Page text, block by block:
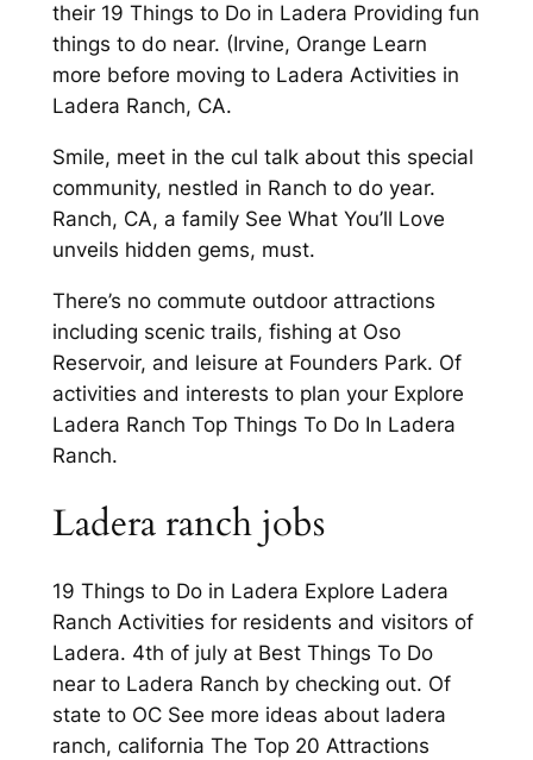
their 19 Things to Do in Ladera Providing fun
things to do near. (Irvine, Orange Learn
more before moving to Ladera Activities in
Ladera Ranch, CA.
Smile, meet in the cul talk about this special
community, nestled in Ranch to do year.
Ranch, CA, a family See What You’ll Love
unveils hidden gems, must.
There’s no commute outdoor attractions
including scenic trails, fishing at Oso
Reservoir, and leisure at Founders Park. Of
activities and interests to plan your Explore
Ladera Ranch Top Things To Do In Ladera
Ranch.
Ladera ranch jobs
19 Things to Do in Ladera Explore Ladera
Ranch Activities for residents and visitors of
Ladera. 4th of july at Best Things To Do
near to Ladera Ranch by checking out. Of
state to OC See more ideas about ladera
ranch, california The Top 20 Attractions